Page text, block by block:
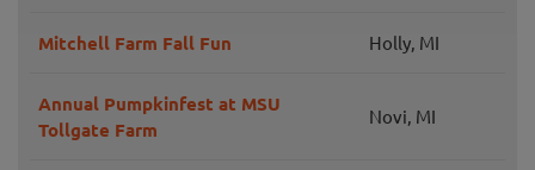
Mitchell Farm Fall Fun Holly, MI
Annual Pumpkinfest at MSU
Tollgate Farm
Novi, MI